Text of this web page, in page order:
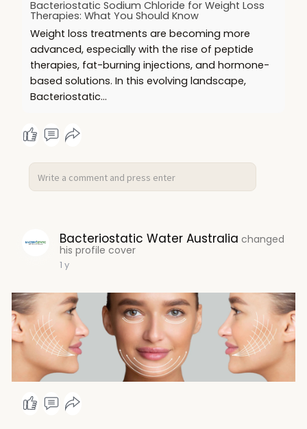
Bacteriostatic Sodium Chloride for Weight Loss
Therapies: What You Should Know
Weight loss treatments are becoming more
advanced, especially with the rise of peptide
therapies, fat-burning injections, and hormone-
based solutions. In this evolving landscape,
Bacteriostatic…
Bacteriostatic Water Australia changed
his profile cover
1 y